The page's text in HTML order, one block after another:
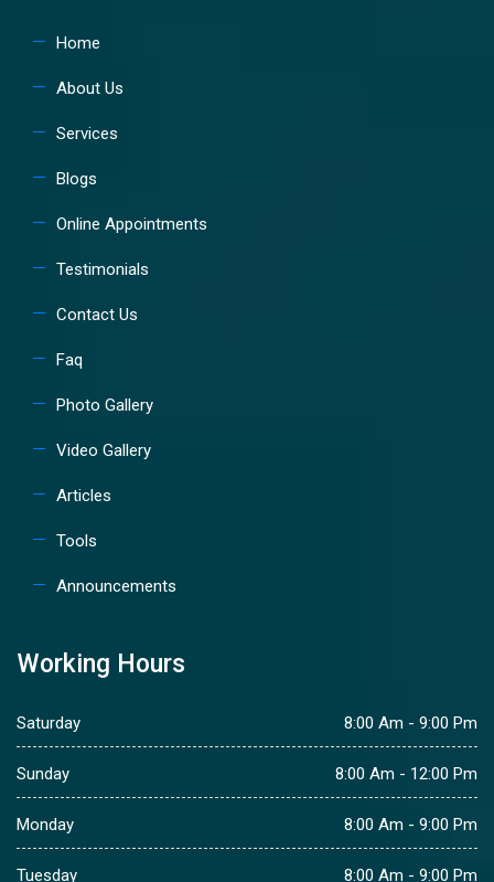
Home
About Us
Services
Blogs
Online Appointments
Testimonials
Contact Us
Faq
Photo Gallery
Video Gallery
Articles
Tools
Announcements
Working Hours
Saturday 8:00 Am - 9:00 Pm
Sunday 8:00 Am - 12:00 Pm
Monday 8:00 Am - 9:00 Pm
Tuesday 8:00 Am - 9:00 Pm